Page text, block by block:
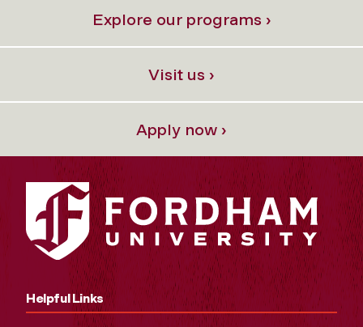
Explore our programs ›
Visit us ›
Apply now ›
Helpful Links